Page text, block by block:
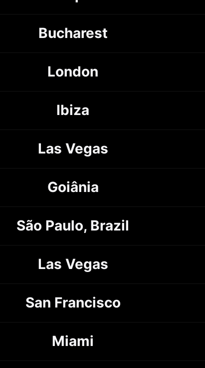
Bucharest
London
Ibiza
Las Vegas
Goiânia
São Paulo, Brazil
Las Vegas
San Francisco
Miami